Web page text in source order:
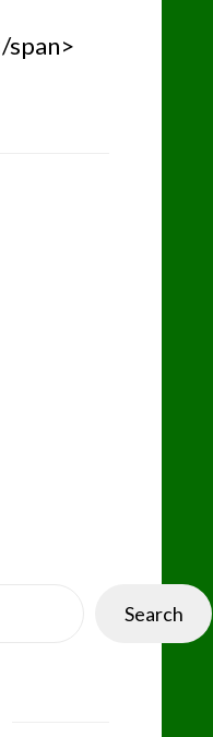
Search